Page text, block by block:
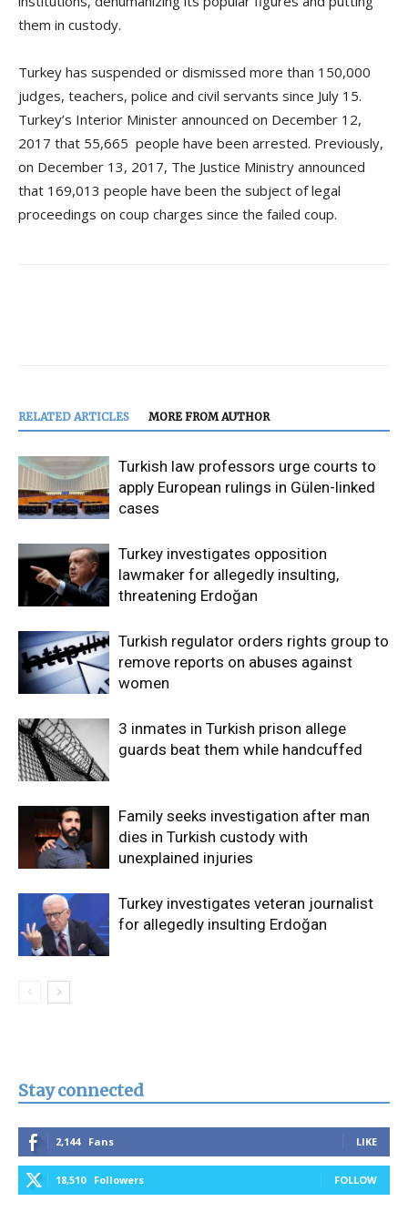
them in custody.
Turkey has suspended or dismissed more than 150,000
judges, teachers, police and civil servants since July 15.
Turkey’s Interior Minister announced on December 12,
2017 that 55,665 people have been arrested. Previously,
on December 13, 2017, The Justice Ministry announced
that 169,013 people have been the subject of legal
proceedings on coup charges since the failed coup.
RELATED ARTICLES MORE FROM AUTHOR
Turkish law professors urge courts to
apply European rulings in Gülen-linked
cases
Turkey investigates opposition
lawmaker for allegedly insulting,
threatening Erdoğan
Turkish regulator orders rights group to
remove reports on abuses against
women
3 inmates in Turkish prison allege
guards beat them while handcuffed
Family seeks investigation after man
dies in Turkish custody with
unexplained injuries
Turkey investigates veteran journalist
for allegedly insulting Erdoğan
Stay connected
2,144 Fans LIKE
18,510 Followers FOLLOW